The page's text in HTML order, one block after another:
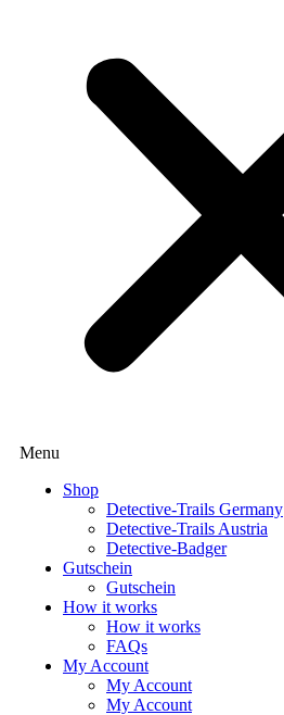
Menu
Shop
Detective-Trails Germany
Detective-Trails Austria
Detective-Badger
Gutschein
Gutschein
How it works
How it works
FAQs
My Account
My Account
My Account